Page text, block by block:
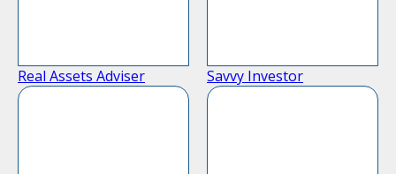
Real Assets Adviser Savvy Investor